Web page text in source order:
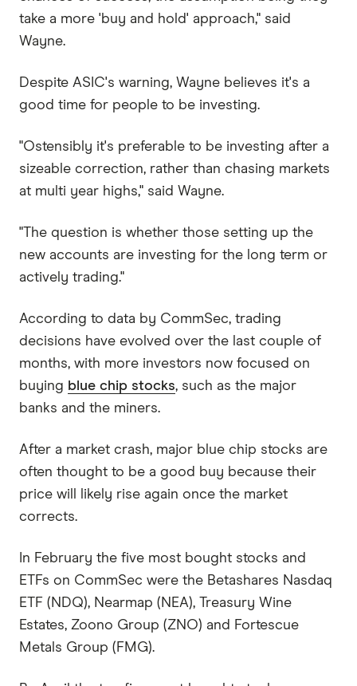
take a more 'buy and hold' approach," said
Wayne.
Despite ASIC's warning, Wayne believes it's a
good time for people to be investing.
"Ostensibly it's preferable to be investing after a
sizeable correction, rather than chasing markets
at multi year highs," said Wayne.
"The question is whether those setting up the
new accounts are investing for the long term or
actively trading."
According to data by CommSec, trading
decisions have evolved over the last couple of
months, with more investors now focused on
buying blue chip stocks, such as the major
banks and the miners.
After a market crash, major blue chip stocks are
often thought to be a good buy because their
price will likely rise again once the market
corrects.
In February the five most bought stocks and
ETFs on CommSec were the Betashares Nasdaq
ETF (NDQ), Nearmap (NEA), Treasury Wine
Estates, Zoono Group (ZNO) and Fortescue
Metals Group (FMG).